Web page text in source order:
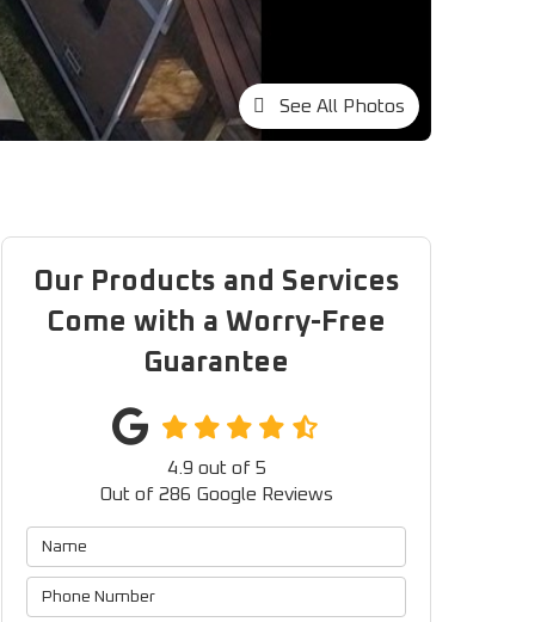
See All Photos
Our Products and Services
Come with a Worry-Free
Guarantee
4.9 out of 5
Out of 286 Google Reviews